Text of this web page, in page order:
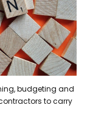
budgeting and
to carry